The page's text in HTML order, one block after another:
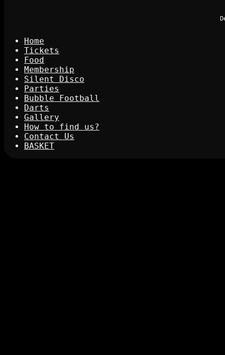
Home
Tickets
Food
Membership
Silent Disco
Parties
Bubble Football
Darts
Gallery
How to find us?
Contact Us
BASKET